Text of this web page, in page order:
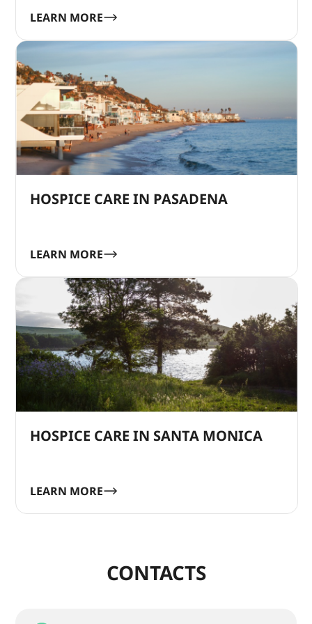
LEARN MORE
HOSPICE CARE IN PASADENA
LEARN MORE
HOSPICE CARE IN SANTA MONICA
LEARN MORE
CONTACTS